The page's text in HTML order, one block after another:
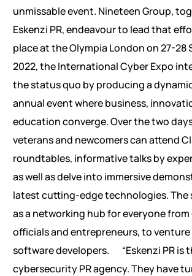
unmissable event. Nineteen Group,
Eskenzi PR, endeavour to lead that
place at the Olympia London on 27-28
2022, the International Cyber Expo
the status quo by producing a
annual event where business,
education converge. Over the two
veterans and newcomers can attend
roundtables, informative talks by
as well as delve into immersive
latest cutting-edge technologies. The
as a networking hub for everyone
officials and entrepreneurs, to
software developers.
“Eskenzi PR is
cybersecurity PR agency. They have